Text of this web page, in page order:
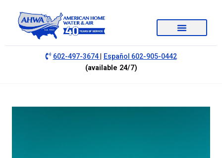
602-497-3674| Español 602-905-0442
(available 24/7)